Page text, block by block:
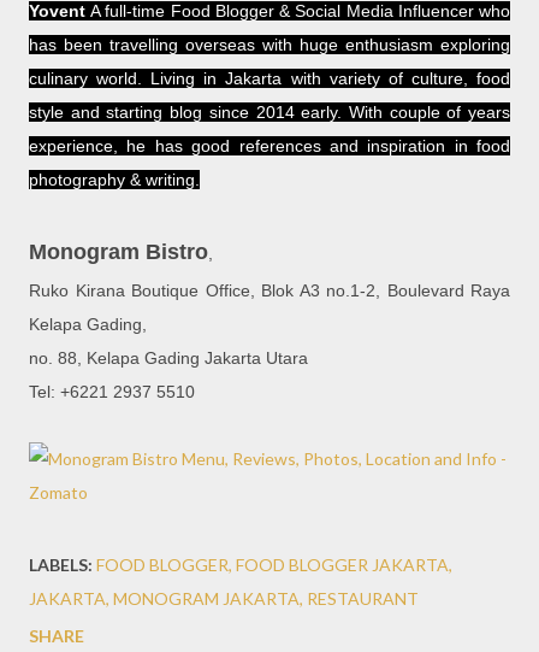
YoventA full-time Food Blogger & Social Media Influencer who
has been travelling overseas with huge enthusiasm exploring
culinary world. Living in Jakarta with variety of culture, food
style and starting blog since 2014 early. With couple of years
experience, he has good references and inspiration in food
photography & writing.
Monogram Bistro,
Ruko Kirana Boutique Office, Blok A3 no.1-2, Boulevard Raya
Kelapa Gading,
no. 88, Kelapa Gading Jakarta Utara
Tel: +6221 2937 5510
LABELS: FOOD BLOGGER FOOD BLOGGER JAKARTA
JAKARTA MONOGRAM JAKARTA RESTAURANT
SHARE